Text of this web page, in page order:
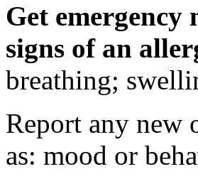
Get emergency
signs of an
breathing;
Report any new
as: mood or